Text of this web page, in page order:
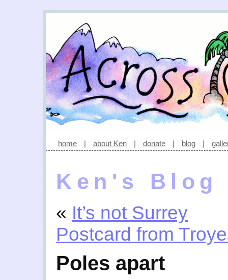
home | about Ken | donate | blog |
Ken's Blog
« It’s not Surrey
Postcard from
Poles apart